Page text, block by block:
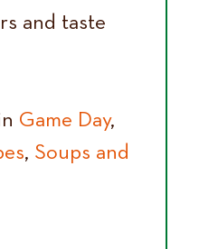
and taste
Game Day,
, Soups and